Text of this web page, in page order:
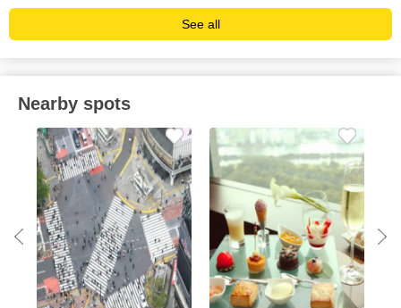
See all
Nearby spots